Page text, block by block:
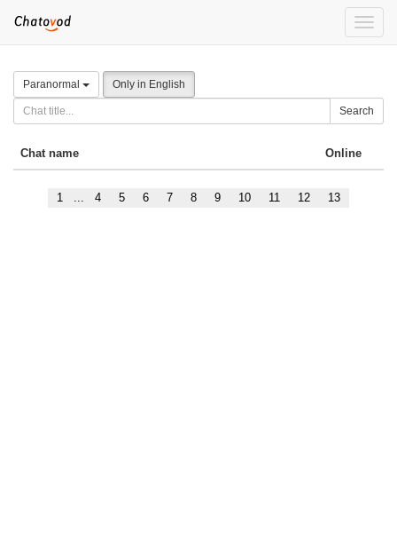
Toggle
Paranormal Only in English
Search
Chat name Online
1 ... 4 5 6 7 8 9 10 11 12 13